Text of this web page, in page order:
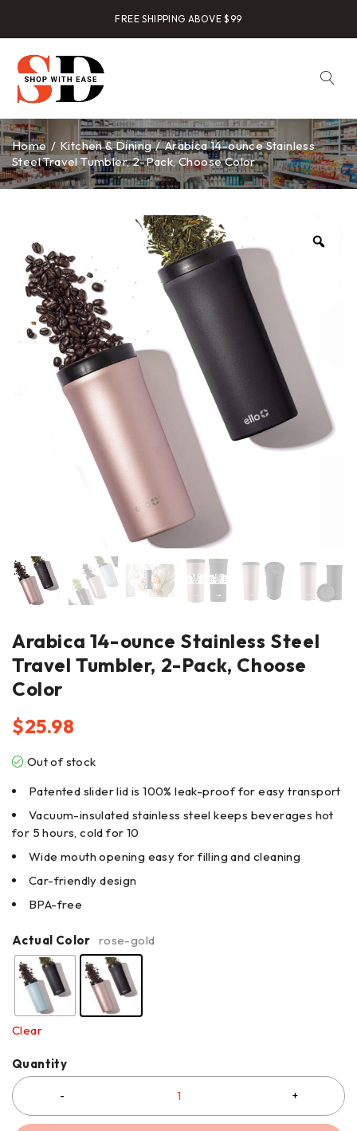
FREE SHIPPING ABOVE $99
Home / Kitchen & Dining / Arabica 14-ounce Stainless
Steel Travel Tumbler, 2-Pack, Choose Color
Arabica 14-ounce Stainless Steel
Travel Tumbler, 2-Pack, Choose
Color
$25.98
Out of stock
Patented slider lid is 100% leak-proof for easy transport
Vacuum-insulated stainless steel keeps beverages hot
for 5 hours, cold for 10
Wide mouth opening easy for filling and cleaning
Car-friendly design
BPA-free
Actual Color rose-gold
Clear
Quantity